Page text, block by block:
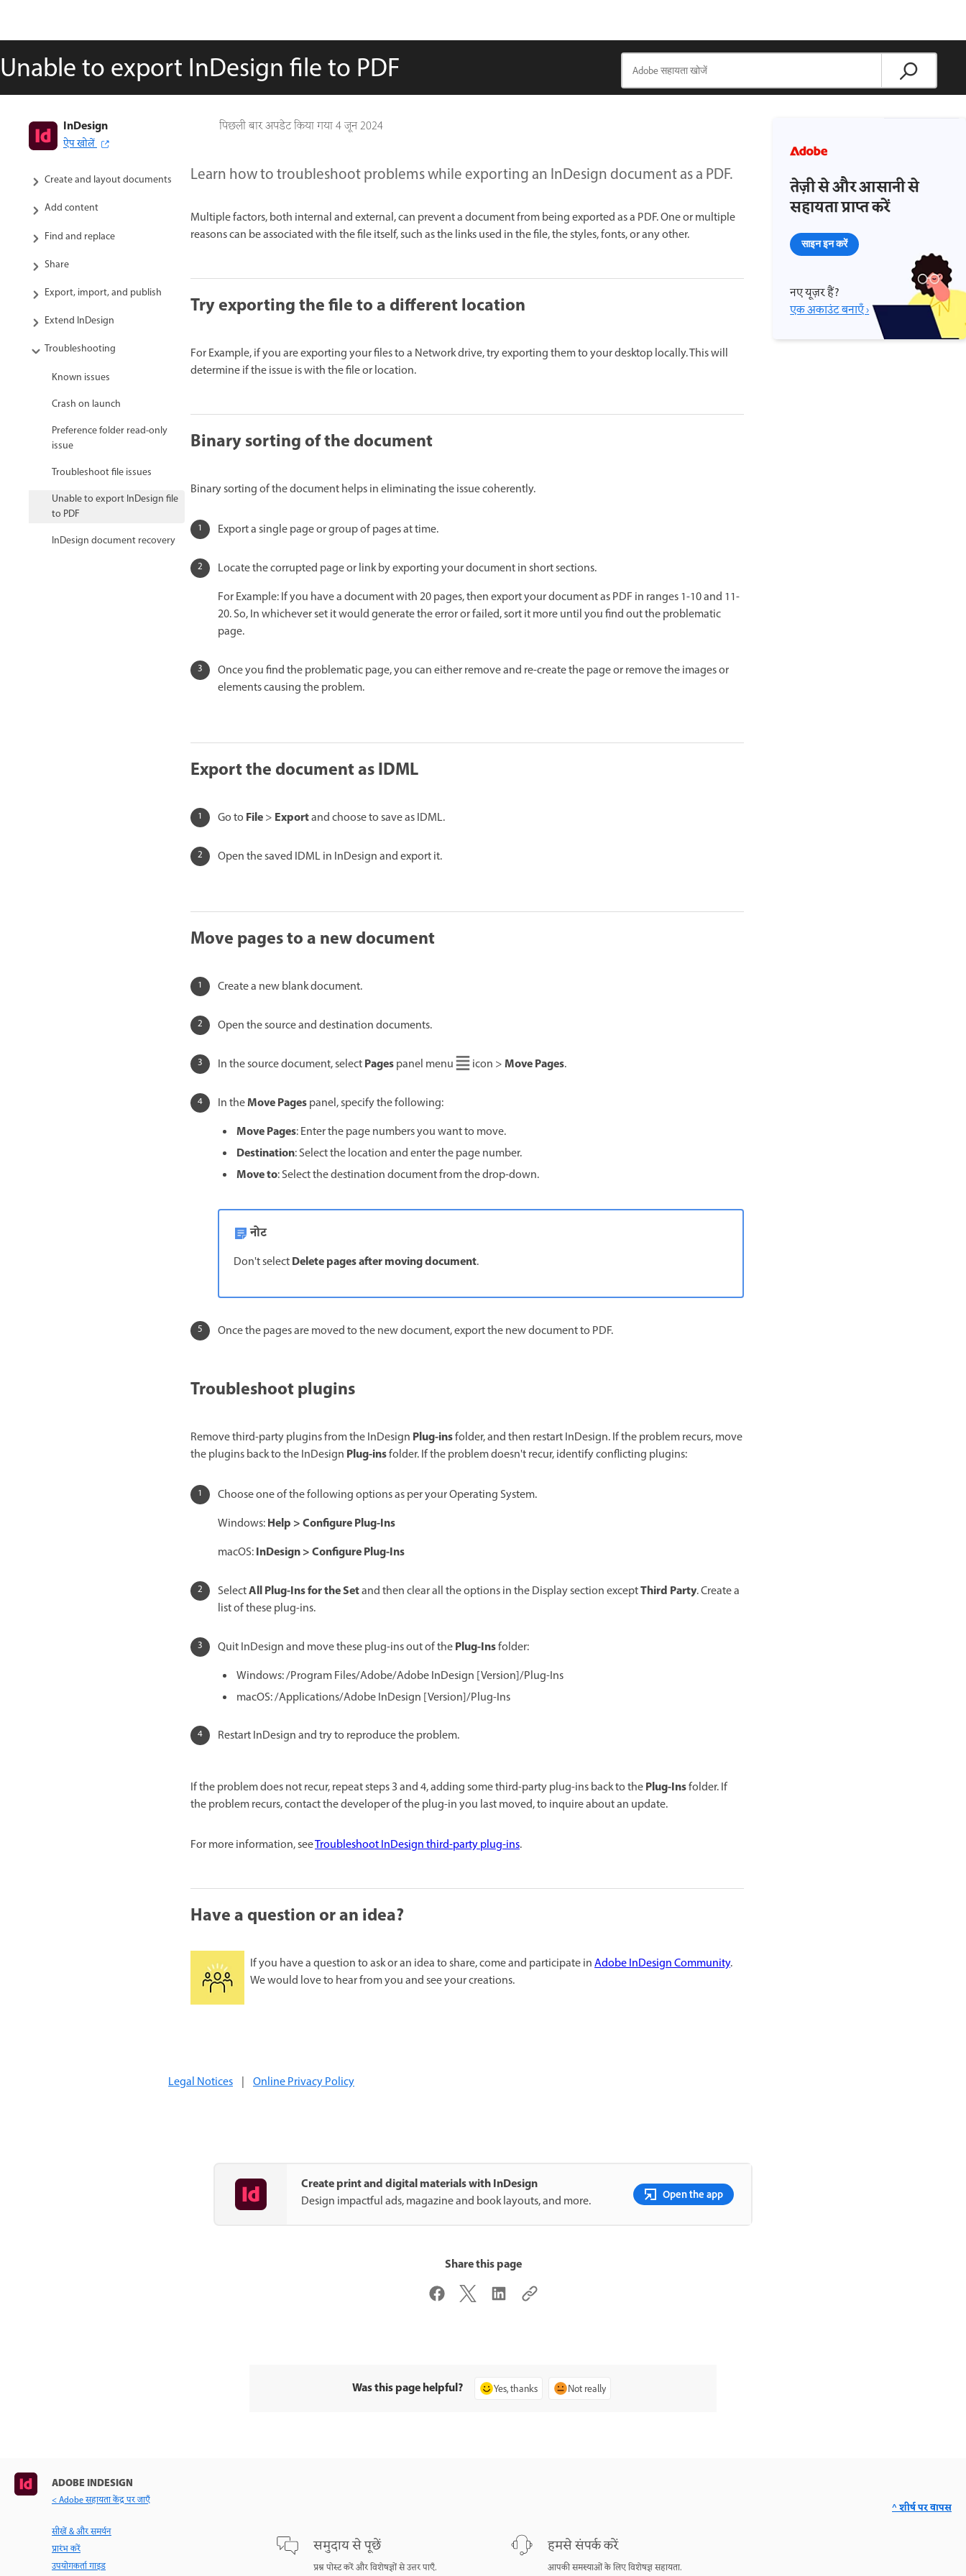
Unable to export InDesign file to PDF
पिछली बार अपडेट किया गया4 जून 2024
InDesign
ऐप खोलें
InDesign User Guide
Get to know InDesign
Create and layout documents
Add content
Find and replace
Share
Export, import, and publish
Extend InDesign
Troubleshooting
Known issues
Crash on launch
Preference folder read-only
issue
Troubleshoot file issues
Unable to export InDesign file
to PDF
InDesign document recovery
Learn how to troubleshoot problems while exporting an InDesign document as a PDF.
Multiple factors, both internal and external, can prevent a document from being exported as a PDF. One or multiple
reasons can be associated with the file itself, such as the links used in the file, the styles, fonts, or any other.
Try exporting the file to a different location
For Example, if you are exporting your files to a Network drive, try exporting them to your desktop locally. This will
determine if the issue is with the file or location.
Binary sorting of the document
Binary sorting of the document helps in eliminating the issue coherently.
Export a single page or group of pages at time.
Locate the corrupted page or link by exporting your document in short sections.
For Example: If you have a document with 20 pages, then export your document as PDF in ranges 1-10 and 11-
20. So, In whichever set it would generate the error or failed, sort it more until you find out the problematic
page.
Once you find the problematic page, you can either remove and re-create the page or remove the images or
elements causing the problem.
Export the document as IDML
Go to File> Exportand choose to save as IDML.
Open the saved IDML in InDesign and export it.
Move pages to a new document
Create a new blank document.
Open the source and destination documents.
In the source document, selectPagespanel menu icon >Move Pages.
In theMove Pagespanel, specify the following:
Move Pages: Enter the page numbers you want to move.
Destination: Select the location and enter the page number.
Move to: Select the destination document from the drop-down.
नोट
Don't selectDelete pages after moving document.
Once the pages are moved to the new document, export the new document to PDF.
Troubleshoot plugins
Remove third-party plugins from the InDesign Plug-insfolder, and then restart InDesign. If the problem recurs, move
the plugins back to the InDesign Plug-insfolder. If the problem doesn't recur, identify conflicting plugins:
Choose one of the following options as per your Operating System.
Windows:Help>Configure Plug-Ins
macOS:InDesign>Configure Plug-Ins
SelectAllPlug-Ins for the Setand then clear all the options in the Display section exceptThird Party. Create a
list of these plug-ins.
Quit InDesign and move these plug-ins out of thePlug-Insfolder:
Windows: /Program Files/Adobe/Adobe InDesign [Version]/Plug-Ins
macOS: /Applications/Adobe InDesign [Version]/Plug-Ins
Restart InDesign and try to reproduce the problem.
If the problem does not recur, repeat steps 3 and 4, adding some third-party plug-ins back to thePlug-Insfolder. If
the problem recurs, contact the developer of the plug-in you last moved, to inquire about an update.
For more information, seeTroubleshoot InDesign third-party plug-ins.
Have a question or an idea?
If you have a question to ask or an idea to share, come and participate inAdobe InDesign Community.
We would love to hear from you and see your creations.
तेज़ी से और आसानी से
सहायता प्राप्त करें
साइन इन करें
नए यूज़र हैं?
एक अकाउंट बनाएँ ›
Legal Notices | Online Privacy Policy
Create print and digital materials with InDesign
Design impactful ads, magazine and book layouts, and more. Open the app
Share this page
Was this page helpful? Yes, thanks Not really
ADOBE INDESIGN
< Adobe सहायता केंद्र पर जाएँ
सीखें & और समर्थन
प्रारंभ करें
उपयोगकर्ता गाइड
समुदाय से पूछें
प्रश्न पोस्ट करें और विशेषज्ञों से उत्तर पाएँ.
हमसे संपर्क करें
आपकी समस्याओं के लिए विशेषज्ञ सहायता.
^ शीर्ष पर वापस